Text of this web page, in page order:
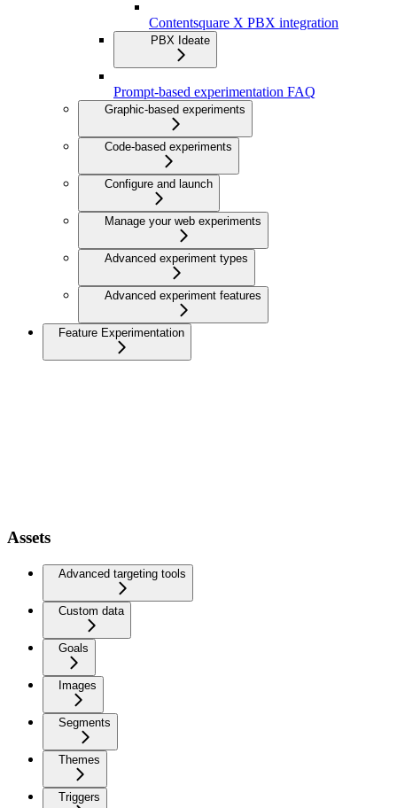
Contentsquare X PBX integration
PBX Ideate
Prompt-based experimentation FAQ
Graphic-based experiments
Code-based experiments
Configure and launch
Manage your web experiments
Advanced experiment types
Advanced experiment features
Feature Experimentation
Assets
Advanced targeting tools
Custom data
Goals
Images
Segments
Themes
Triggers